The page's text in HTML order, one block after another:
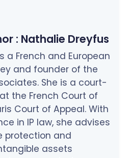
: Nathalie Dreyfus
a French and European
and founder of the
She is a court-
the French Court of
Court of Appeal. With
in IP law, she advises
protection and
assets